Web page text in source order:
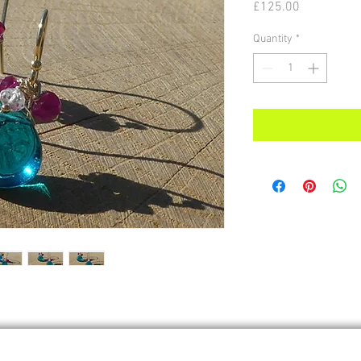
£125.00
Quantity *